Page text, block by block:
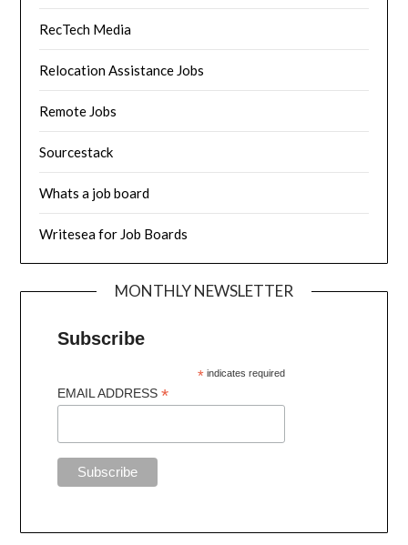
RecTech Media
Relocation Assistance Jobs
Remote Jobs
Sourcestack
Whats a job board
Writesea for Job Boards
MONTHLY NEWSLETTER
Subscribe
* indicates required
EMAIL ADDRESS*